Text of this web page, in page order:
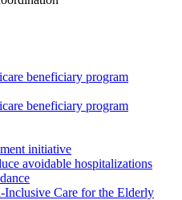
beneficiary program
beneficiary program
initiative
avoidable hospitalizations
Care for the Elderly